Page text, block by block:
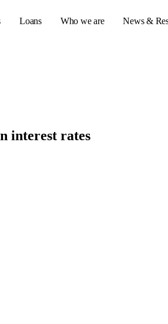
Loans Who we are
News &
cards
interest rates